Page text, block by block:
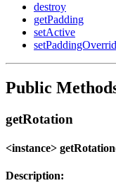
destroy
getPadding
setActive
Public
getRotation
<instance>
Description: